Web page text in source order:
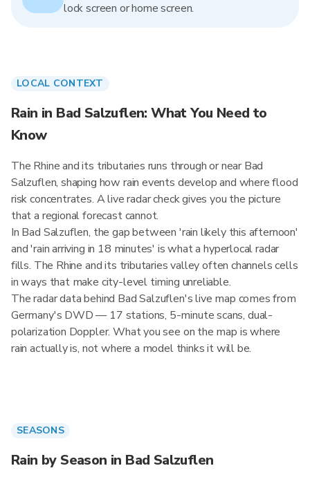
lock screen or home screen.
LOCAL CONTEXT
Rain in Bad Salzuflen: What You Need to
Know
The Rhine and its tributaries runs through or near Bad
Salzuflen, shaping how rain events develop and where flood
risk concentrates. A live radar check gives you the picture
that a regional forecast cannot.
In Bad Salzuflen, the gap between 'rain likely this afternoon'
and 'rain arriving in 18 minutes' is what a hyperlocal radar
fills. The Rhine and its tributaries valley often channels cells
in ways that make city-level timing unreliable.
The radar data behind Bad Salzuflen's live map comes from
Germany's DWD — 17 stations, 5-minute scans, dual-
polarization Doppler. What you see on the map is where
rain actually is, not where a model thinks it will be.
SEASONS
Rain by Season in Bad Salzuflen